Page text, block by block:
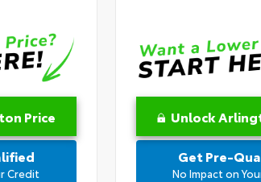
Price
Credit
Unlock
Get Pre-
No Impact on